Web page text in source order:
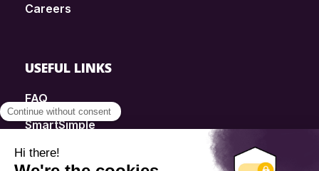
Careers
USEFUL LINKS
FAQ
SmartSimple
Donations